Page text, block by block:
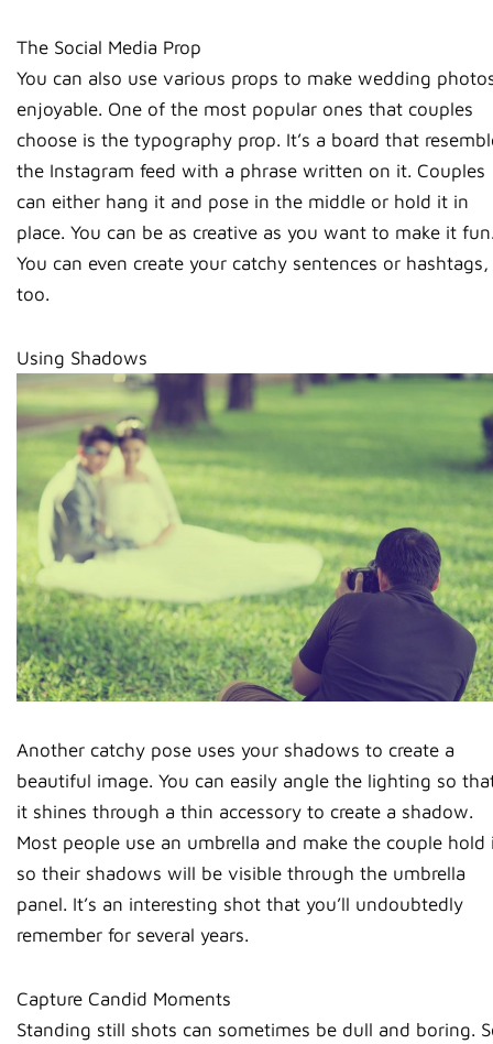
The Social Media Prop
You can also use various props to make wedding
enjoyable. One of the most popular ones that couples
choose is the typography prop. It’s a board that
the Instagram feed with a phrase written on it. Couples
can either hang it and pose in the middle or hold it in
place. You can be as creative as you want to make it
You can even create your catchy sentences or hashtags,
too.
Using Shadows
Another catchy pose uses your shadows to create a
beautiful image. You can easily angle the lighting so
it shines through a thin accessory to create a shadow.
Most people use an umbrella and make the couple hold
so their shadows will be visible through the umbrella
panel. It’s an interesting shot that you’ll undoubtedly
remember for several years.
Capture Candid Moments
Standing still shots can sometimes be dull and boring.